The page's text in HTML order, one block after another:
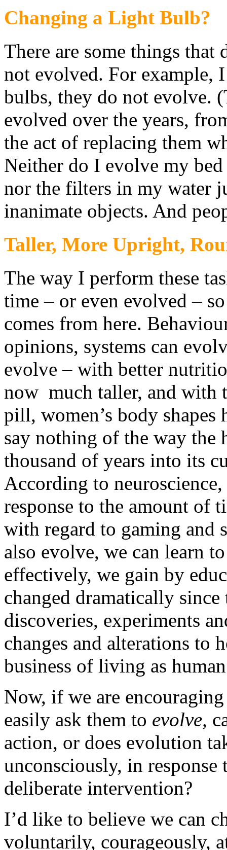
Changing a Light Bulb?
There are some things
not evolved. For example,
bulbs, they do not evolve.
evolved over the years,
the act of replacing them
Neither do I evolve my
nor the filters in my water
inanimate objects. And
Taller, More Upright,
The way I perform these
time – or even evolved –
comes from here.
opinions, systems can
evolve – with better
now much taller, and with
pill, women’s body shapes
say nothing of the way the
thousand of years into its
According to
response to the amount of
with regard to gaming and
also evolve, we can learn
effectively, we gain by
changed dramatically
discoveries, experiments
changes and alterations to
business of living as
Now, if we are
easily ask them to evolve,
action, or does evolution
unconsciously, in
deliberate intervention?
I’d like to believe we can
voluntarily, courageously,